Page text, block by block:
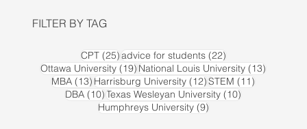
CPT (25)25 posts
advice for students (22)22 posts
Ottawa University (19) 19 posts
National Louis University (13)
MBA (13) 13 posts
Harrisburg University (12)12 posts
STEM (11)
DBA (10) 10 posts
Texas Wesleyan University (10)
Humphreys University (9)9 posts
FILTER BY TAG